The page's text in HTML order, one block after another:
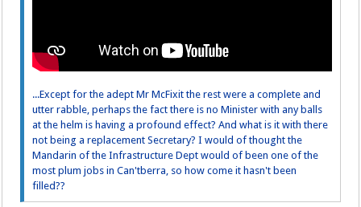
...Except for the adept Mr McFixit the rest were a complete and
utter rabble, perhaps the fact there is no Minister with any balls
at the helm is having a profound effect? And what is it with there
not being a replacement Secretary? I would of thought the
Mandarin of the Infrastructure Dept would of been one of the
most plum jobs in Can'tberra, so how come it hasn't been
filled??